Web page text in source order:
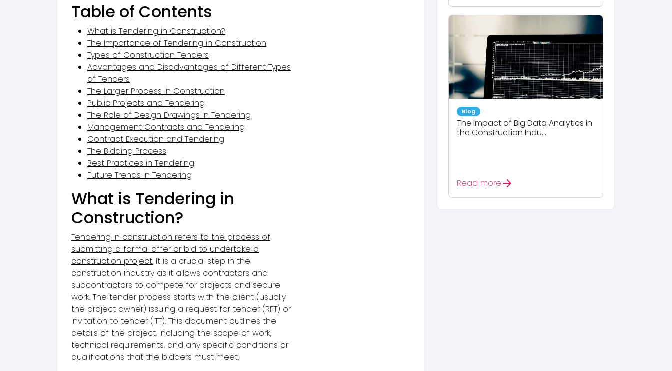
Table of Contents
What is Tendering in Construction?
The Importance of Tendering in Construction
Types of Construction Tenders
Advantages and Disadvantages of Different Types
of Tenders
The Larger Process in Construction
Public Projects and Tendering
The Role of Design Drawings in Tendering
Management Contracts and Tendering
Contract Execution and Tendering
The Bidding Process
Best Practices in Tendering
Future Trends in Tendering
What is Tendering in
Construction?
Tendering in construction refers to the process of
submitting a formal offer or bid to undertake a
construction project. It is a crucial step in the
construction industry as it allows contractors and
subcontractors to compete for projects and secure
work. The tender process starts with the client (usually
the project owner) issuing a request for tender (RFT) or
invitation to tender (ITT). This document outlines the
details of the project, including the scope of work,
technical requirements, and any specific conditions or
qualifications that the bidders must meet.
Blog
The Impact of Big Data Analytics in
the Construction Indu...
Read more arrow_forward